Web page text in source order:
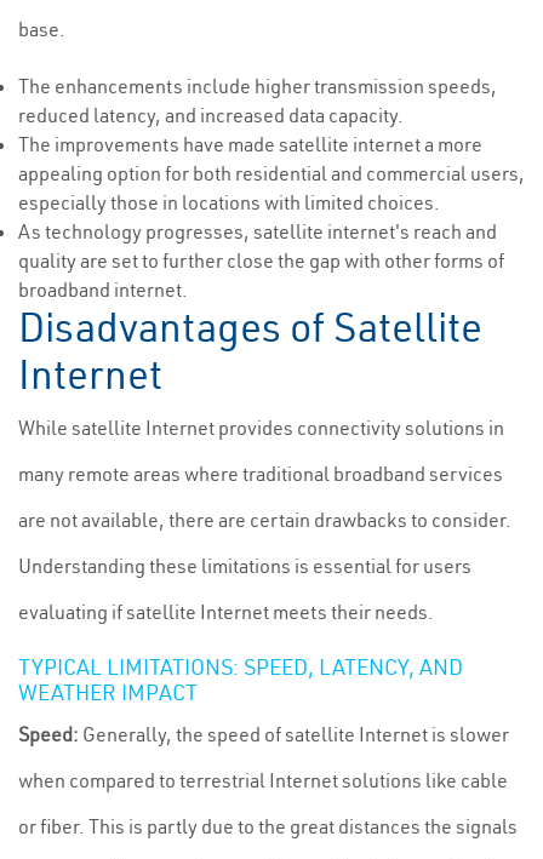
base.
The enhancements include higher transmission speeds,
reduced latency, and increased data capacity.
The improvements have made satellite internet a more
appealing option for both residential and commercial users,
especially those in locations with limited choices.
As technology progresses, satellite internet's reach and
quality are set to further close the gap with other forms of
broadband internet.
Disadvantages of Satellite
Internet
While satellite Internet provides connectivity solutions in
many remote areas where traditional broadband services
are not available, there are certain drawbacks to consider.
Understanding these limitations is essential for users
evaluating if satellite Internet meets their needs.
TYPICAL LIMITATIONS: SPEED, LATENCY, AND
WEATHER IMPACT
Speed: Generally, the speed of satellite Internet is slower
when compared to terrestrial Internet solutions like cable
or fiber. This is partly due to the great distances the signals